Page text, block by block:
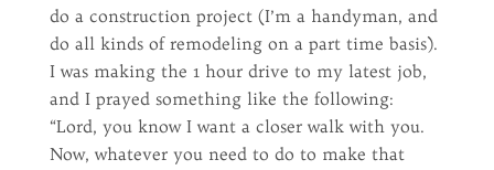
do a construction project (I’m a handyman, and
do all kinds of remodeling on a part time basis).
I was making the 1 hour drive to my latest job,
and I prayed something like the following:
“Lord, you know I want a closer walk with you.
Now, whatever you need to do to make that